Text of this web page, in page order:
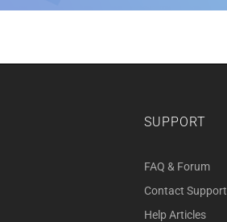
SUPPORT
FAQ & Forum
Contact Support
Help Articles